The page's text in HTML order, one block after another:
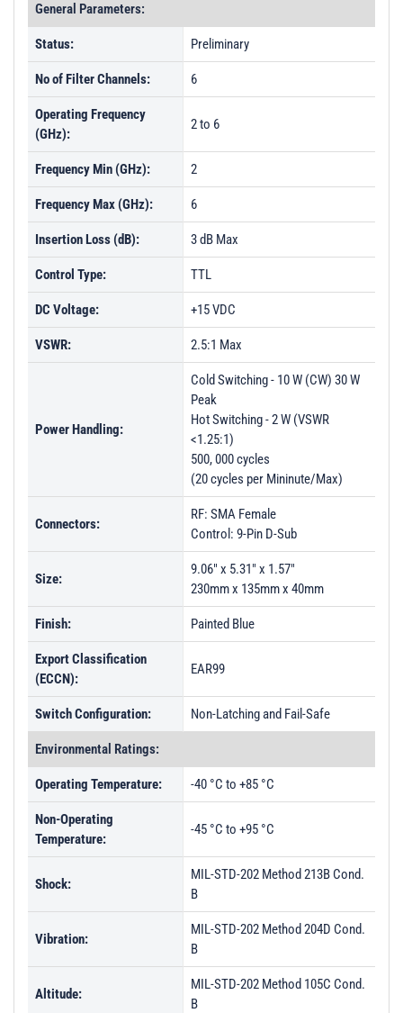
General Parameters:
Status: Preliminary
No of Filter Channels: 6
Operating Frequency
(GHz):
2 to 6
Frequency Min (GHz): 2
Frequency Max (GHz): 6
Insertion Loss (dB): 3 dB Max
Control Type: TTL
DC Voltage: +15 VDC
VSWR: 2.5:1 Max
Power Handling:
Cold Switching - 10 W (CW) 30 W
Peak
Hot Switching - 2 W (VSWR
<1.25:1)
500, 000 cycles
(20 cycles per Mininute/Max)
Connectors:
RF: SMA Female
Control: 9-Pin D-Sub
Size:
9.06" x 5.31" x 1.57"
230mm x 135mm x 40mm
Finish: Painted Blue
Export Classification
(ECCN):
EAR99
Switch Configuration: Non-Latching and Fail-Safe
Environmental Ratings:
Operating Temperature: -40 °C to +85 °C
Non-Operating
Temperature:
-45 °C to +95 °C
Shock:
MIL-STD-202 Method 213B Cond.
B
Vibration:
MIL-STD-202 Method 204D Cond.
B
Altitude:
MIL-STD-202 Method 105C Cond.
B